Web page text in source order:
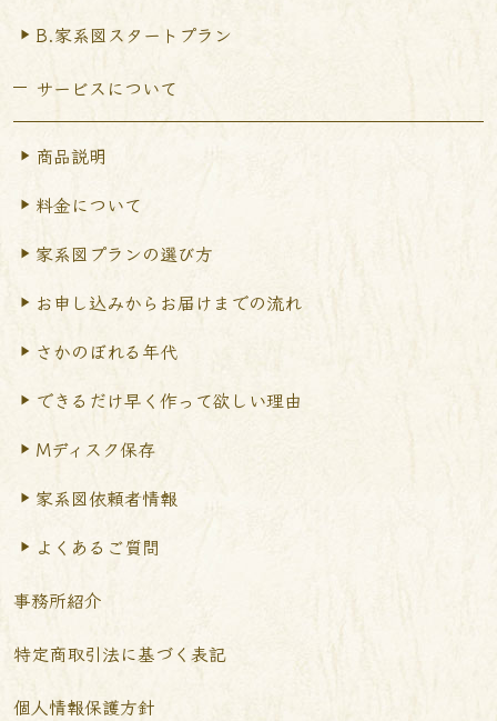
B.家系図スタートプラン
サービスについて
商品説明
料金について
家系図プランの選び方
お申し込みからお届けまでの流れ
さかのぼれる年代
できるだけ早く作って欲しい理由
Mディスク保存
家系図依頼者情報
よくあるご質問
事務所紹介
特定商取引法に基づく表記
個人情報保護方針